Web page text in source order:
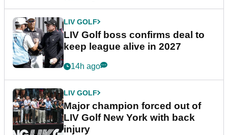
LIV GOLF
LIV Golf boss confirms deal to
keep league alive in 2027
14h ago
LIV GOLF
Major champion forced out of
LIV Golf New York with back
injury